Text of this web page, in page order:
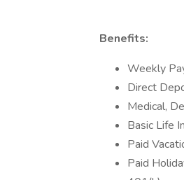
Benefits:
Weekly
Direct
Medical,
Basic Life
Paid
Paid